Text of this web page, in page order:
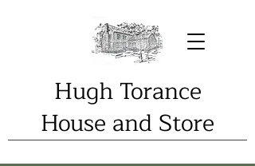
Hugh Torance
House and Store